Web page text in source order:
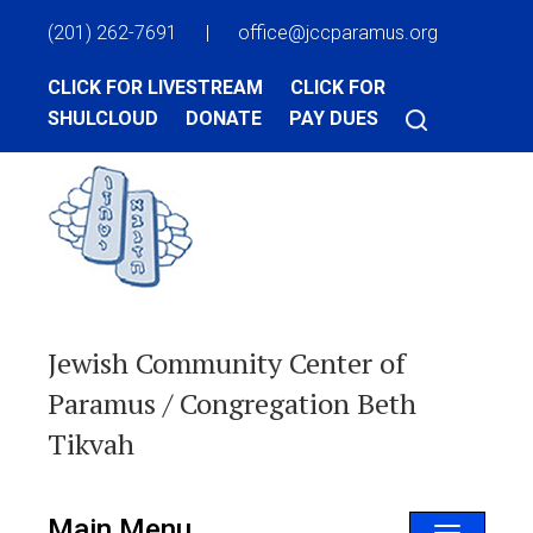
(201) 262-7691 | office@jccparamus.org
CLICK FOR LIVESTREAM
CLICK FOR
SHULCLOUD
DONATE PAY DUES
Jewish Community Center of
Paramus / Congregation Beth
Tikvah